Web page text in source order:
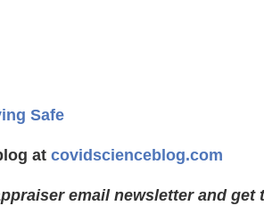
Safe
at covidscienceblog.com
email newsletter and get